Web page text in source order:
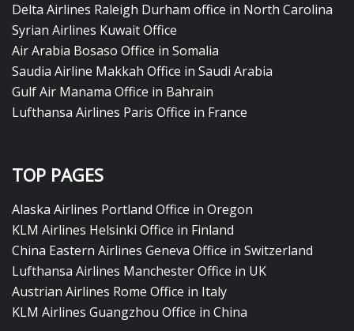
Delta Airlines Raleigh Durham office in North Carolina
Syrian Airlines Kuwait Office
Air Arabia Bosaso Office in Somalia
Saudia Airline Makkah Office in Saudi Arabia
Gulf Air Manama Office in Bahrain
Lufthansa Airlines Paris Office in France
TOP PAGES
Alaska Airlines Portland Office in Oregon
KLM Airlines Helsinki Office in Finland
China Eastern Airlines Geneva Office in Switzerland
Lufthansa Airlines Manchester Office in UK
Austrian Airlines Rome Office in Italy
KLM Airlines Guangzhou Office in China